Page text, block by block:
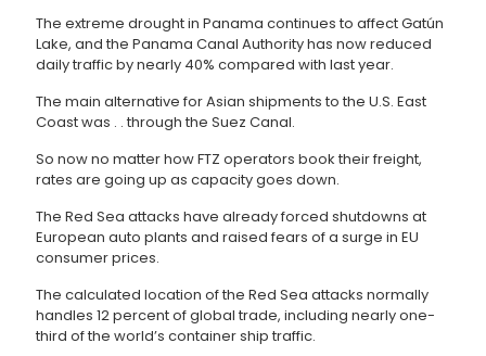
The extreme drought in Panama continues to affect Gatún
Lake, and the Panama Canal Authority has now reduced
daily traffic by nearly 40% compared with last year.
The main alternative for Asian shipments to the U.S. East
Coast was . . through the Suez Canal.
So now no matter how FTZ operators book their freight,
rates are going up as capacity goes down.
The Red Sea attacks have already forced shutdowns at
European auto plants and raised fears of a surge in EU
consumer prices.
The calculated location of the Red Sea attacks normally
handles 12 percent of global trade, including nearly one-
third of the world’s container ship traffic.